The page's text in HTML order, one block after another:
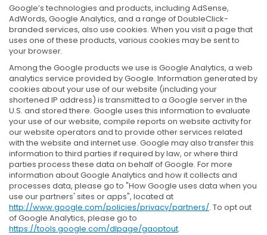
Google’s technologies and products, including AdSense,
AdWords, Google Analytics, and a range of DoubleClick-
branded services, also use cookies. When you visit a page that
uses one of these products, various cookies may be sent to
your browser.
Among the Google products we use is Google Analytics, a web
analytics service provided by Google. Information generated by
cookies about your use of our website (including your
shortened IP address) is transmitted to a Google server in the
U.S. and stored there. Google uses this information to evaluate
your use of our website, compile reports on website activity for
our website operators and to provide other services related
with the website and internet use. Google may also transfer this
information to third parties if required by law, or where third
parties process these data on behalf of Google. For more
information about Google Analytics and how it collects and
processes data, please go to "How Google uses data when you
use our partners' sites or apps", located at
http://www.google.com/policies/privacy/partners/. To opt out
of Google Analytics, please go to
https://tools.google.com/dlpage/gaoptout.